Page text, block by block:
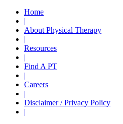
Home
|
About Physical Therapy
|
Resources
|
Find A PT
|
Careers
|
Disclaimer / Privacy Policy
|